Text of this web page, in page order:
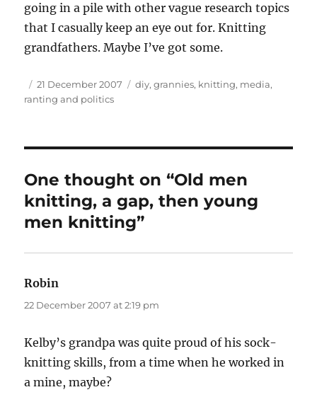
going in a pile with other vague research topics
that I casually keep an eye out for. Knitting
grandfathers. Maybe I’ve got some.
Author
Posted
on
21 December 2007 Tags
diy,grannies, knitting, media,
ranting and politics
One thought on “Old men
knitting, a gap, then young
men knitting”
Robin
22 December 2007 at 2:19 pm
Kelby’s grandpa was quite proud of his sock-
knitting skills, from a time when he worked in
a mine, maybe?